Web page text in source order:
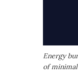
Energy
of